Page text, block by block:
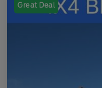
Great Deal